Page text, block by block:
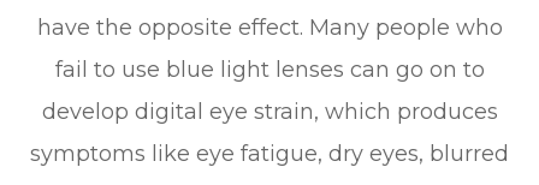
have the opposite effect. Many people who
fail to use blue light lenses can go on to
develop digital eye strain, which produces
symptoms like eye fatigue, dry eyes, blurred